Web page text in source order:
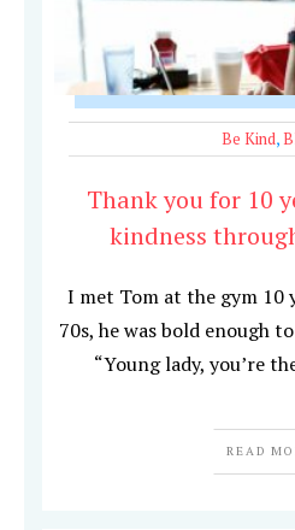
Be Kind,
Thank you for 10
kindness
I met Tom at the gym 10
70s, he was bold enough
“Young lady, you’re
READ